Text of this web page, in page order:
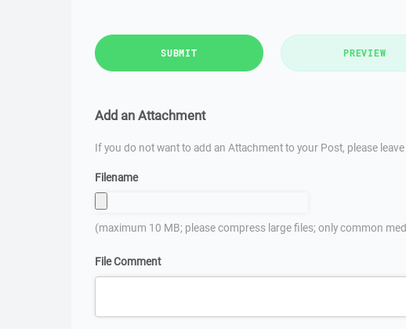
SUBMIT PREVIEW
Add an Attachment
If you do not want to add an Attachment to your Post, please
Filename
(maximum 10 MB; please compress large files; only common
File Comment